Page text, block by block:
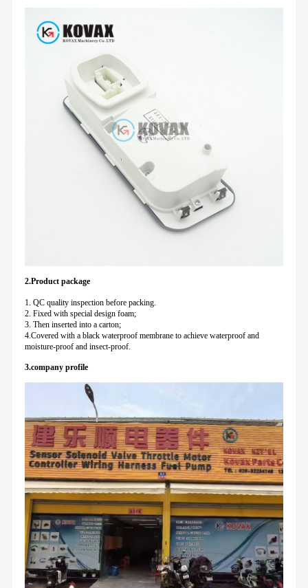
2.Product package
1. QC quality inspection before packing.
2. Fixed with special design foam;
3. Then inserted into a carton;
4.Covered with a black waterproof membrane to achieve waterproof and
moisture-proof and insect-proof.
3.company profile